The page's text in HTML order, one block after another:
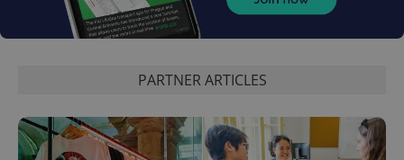
PARTNER ARTICLES